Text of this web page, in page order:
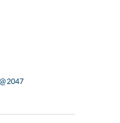
Chairman